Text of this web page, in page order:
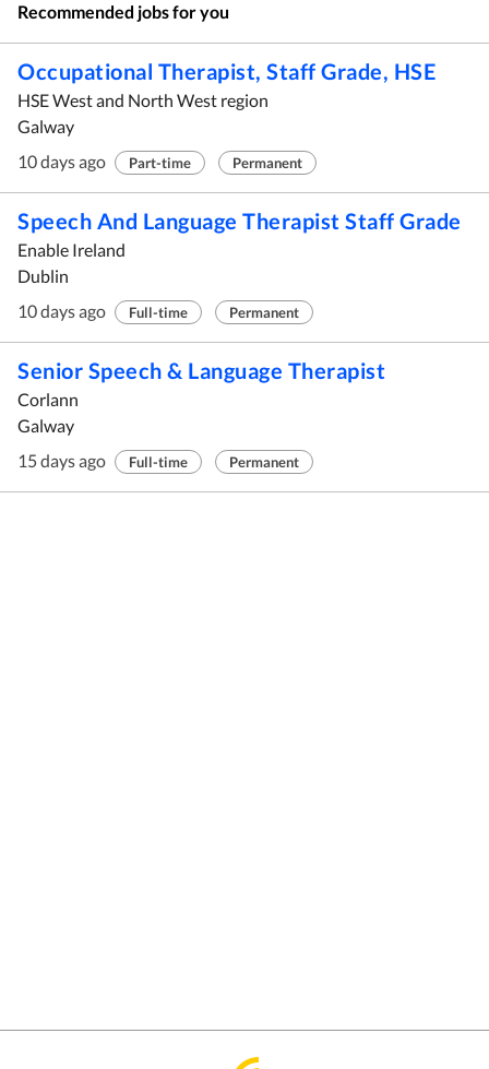
Recommended jobs for you
Occupational Therapist, Staff Grade, HSE
HSE West and North West region
Galway
10 days ago
Part-time Permanent
Speech And Language Therapist Staff Grade
Enable Ireland
Dublin
10 days ago
Full-time Permanent
Senior Speech & Language Therapist
Corlann
Galway
15 days ago
Full-time Permanent